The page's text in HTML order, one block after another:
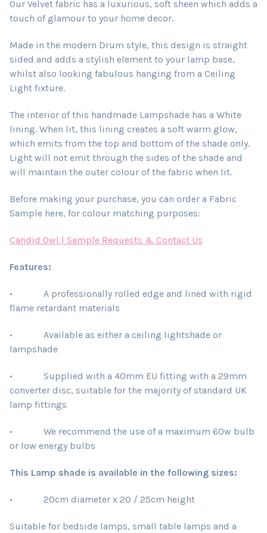
Our Velvet fabric has a luxurious, soft sheen which adds a
touch of glamour to your home decor.
Made in the modern Drum style, this design is straight
sided and adds a stylish element to your lamp base,
whilst also looking fabulous hanging from a Ceiling
Light fixture.
The interior of this handmade Lampshade has a White
lining. When lit, this lining creates a soft warm glow,
which emits from the top and bottom of the shade only.
Light will not emit through the sides of the shade and
will maintain the outer colour of the fabric when lit.
Before making your purchase, you can order a Fabric
Sample here, for colour matching purposes:
Candid Owl | Sample Requests & Contact Us
Features:
• A professionally rolled edge and lined with rigid
flame retardant materials
• Available as either a ceiling lightshade or
lampshade
• Supplied with a 40mm EU fitting with a 29mm
converter disc, suitable for the majority of standard UK
lamp fittings
• We recommend the use of a maximum 60w bulb
or low energy bulbs
This Lamp shade is available in the following sizes:
• 20cm diameter x 20 / 25cm height
Suitable for bedside lamps, small table lamps and a